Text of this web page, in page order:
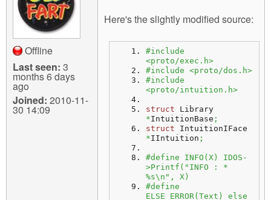
Offline
Last seen: 3
months 6 days
ago
Joined: 2010-11-
30 14:09
Here's the slightly modified source:
#include
<proto/exec.h>
#include <proto/dos.h>
#include
<proto/intuition.h>
struct
*IntuitionBase ;
struct
*IIntuition ;
#define INFO(X) IDOS-
>Printf("INFO : *
%s\n", X)
#define
ELSE_ERROR(Text) else